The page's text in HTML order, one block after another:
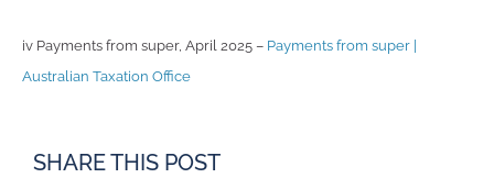
iv Payments from super, April 2025 – Payments from super |
Australian Taxation Office
SHARE THIS POST